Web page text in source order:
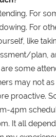
For
For
like
plan,
some
may not
proactive.
4pm
It all